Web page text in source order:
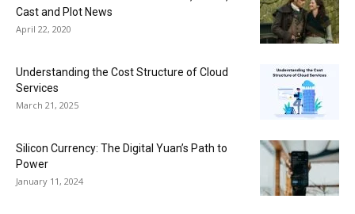
Cast and Plot News
April 22, 2020
Understanding the Cost Structure of Cloud
Services
March 21, 2025
Silicon Currency: The Digital Yuan’s Path to
Power
January 11, 2024